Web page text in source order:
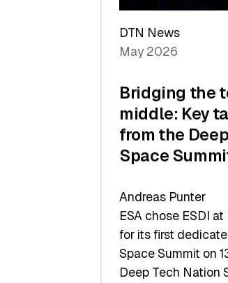
DTN News
May 2026
Bridging the
middle: Key
from the
Space
Andreas Punter
ESA chose ESDI
for its first
Space Summit on
Deep Tech Nation